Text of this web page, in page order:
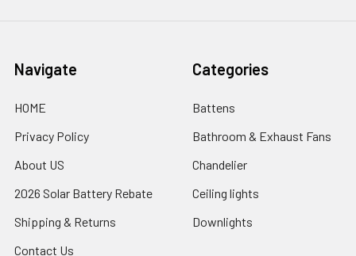
Navigate
HOME
Privacy Policy
About US
2026 Solar Battery Rebate
Shipping & Returns
Contact Us
Categories
Battens
Bathroom & Exhaust Fans
Chandelier
Ceiling lights
Downlights